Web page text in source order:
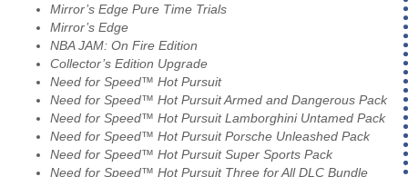
Mirror’s Edge Pure Time Trials
Mirror’s Edge
NBA JAM: On Fire Edition
Collector’s Edition Upgrade
Need for Speed™ Hot Pursuit
Need for Speed™ Hot Pursuit Armed and Dangerous Pack
Need for Speed™ Hot Pursuit Lamborghini Untamed Pack
Need for Speed™ Hot Pursuit Porsche Unleashed Pack
Need for Speed™ Hot Pursuit Super Sports Pack
Need for Speed™ Hot Pursuit Three for All DLC Bundle